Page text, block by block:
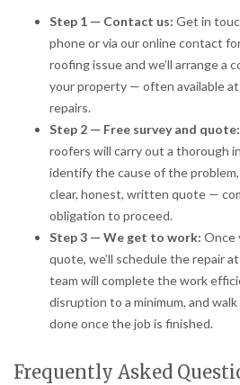
Step 1 — Contact us: Get in
phone or via our online contact
roofing issue and we’ll arrange a
your property — often available
repairs.
Step 2 — Free survey and quote:
roofers will carry out a thorough
identify the cause of the
clear, honest, written quote —
obligation to proceed.
Step 3 — We get to work: Once
quote, we’ll schedule the repair
team will complete the work
disruption to a minimum, and
done once the job is finished.
Frequently Asked